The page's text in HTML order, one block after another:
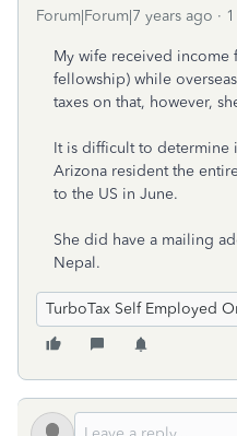
Forum|Forum|7 years ago
My wife received income
fellowship) while
taxes on that, however,
It is difficult to determine
Arizona resident the
to the US in June.
She did have a mailing
Nepal.
TurboTax Self Employed